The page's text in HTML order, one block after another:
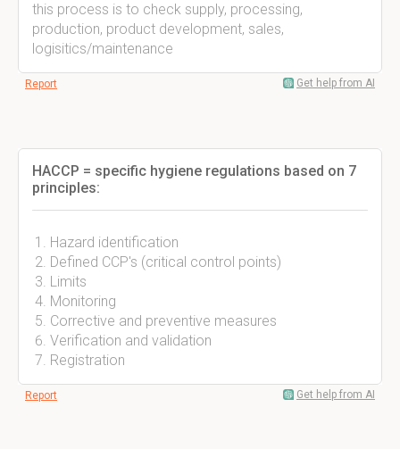
this process is to check supply, processing,
production, product development, sales,
logisitics/maintenance
Report Get help from AI
HACCP = specific hygiene regulations based on 7
principles:
Hazard identification
Defined CCP's (critical control points)
Limits
Monitoring
Corrective and preventive measures
Verification and validation
Registration
Report Get help from AI